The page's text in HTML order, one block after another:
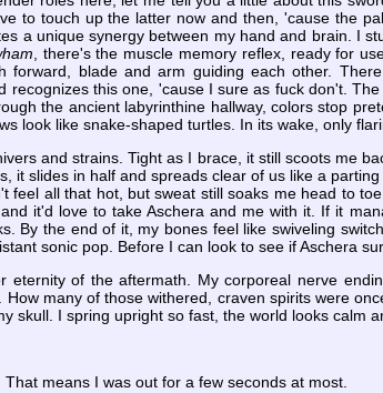
to touch up the latter now and then, 'cause the
a unique synergy between my hand and brain. I
, there's the muscle memory reflex, ready for
blade and arm guiding each other.
this one, 'cause I sure as fuck don't.
the ancient labyrinthine hallway, colors stop
look like snake-shaped turtles. In its wake, only
and strains. Tight as I brace, it still scoots me
it slides in half and spreads clear of us like a
all that hot, but sweat still soaks me head to
it'd love to take Aschera and me with it. If it
By the end of it, my bones feel like swiveling
sonic pop. Before I can look to see if Aschera
eternity of the aftermath. My corporeal nerve
many of those withered, craven spirits were
skull. I spring upright so fast, the world looks calm
means I was out for a few seconds at most.